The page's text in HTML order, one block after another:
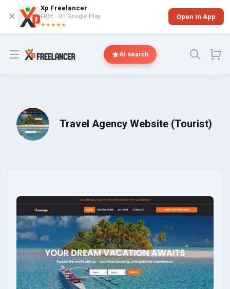
✕
Xp Freelancer
FREE - On Google Play
★★★★★
Open in App
Open menu AI search
Travel Agency Website (Tourist)